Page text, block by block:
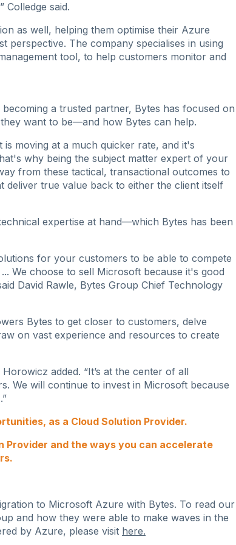
Colledge said.
as well, helping them optimise their Azure
perspective. The company specialises in using
tool, to help customers monitor and
a trusted partner, Bytes has focused on
want to be—and how Bytes can help.
moving at a much quicker rate, and it's
why being the subject matter expert of your
from these tactical, transactional outcomes to
deliver true value back to either the client itself
expertise at hand—which Bytes has been
for your customers to be able to compete
We choose to sell Microsoft because it's good
David Rawle, Bytes Group Chief Technology
Bytes to get closer to customers, delve
on vast experience and resources to create
added. “It’s at the center of all
We will continue to invest in Microsoft because
as a Cloud Solution Provider.
Provider and the ways you can accelerate
to Microsoft Azure with Bytes. To read our
and how they were able to make waves in the
by Azure, please visit here.